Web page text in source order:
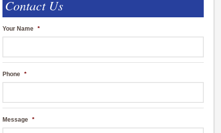
Contact Us
Your Name *
Phone *
Message *